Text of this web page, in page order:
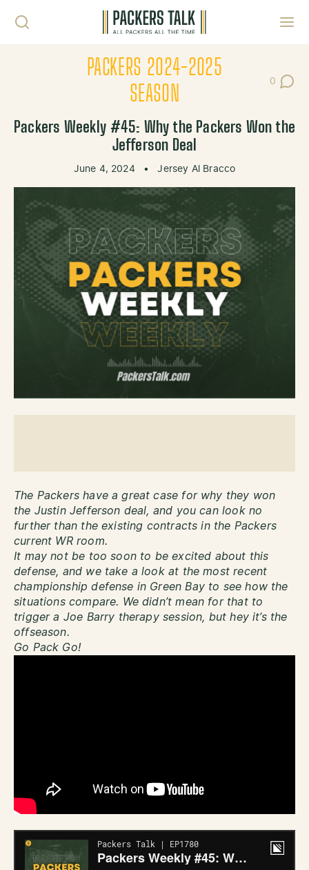
PACKERS 2024-2025
SEASON
0
Post
Packers Weekly #45: Why the Packers Won the
Jefferson Deal
June 4, 2024 • Jersey Al Bracco
The Packers have a great case for why they won
the Justin Jefferson deal, and you can look no
further than the existing contracts in the Packers
current WR room.
It may not be too soon to be excited about this
defense, and we take a look at the most recent
championship defense in Green Bay to see how the
situations compare. We didn’t mean for that to
trigger a Joe Barry therapy session, but hey it’s the
offseason.
Go Pack Go!